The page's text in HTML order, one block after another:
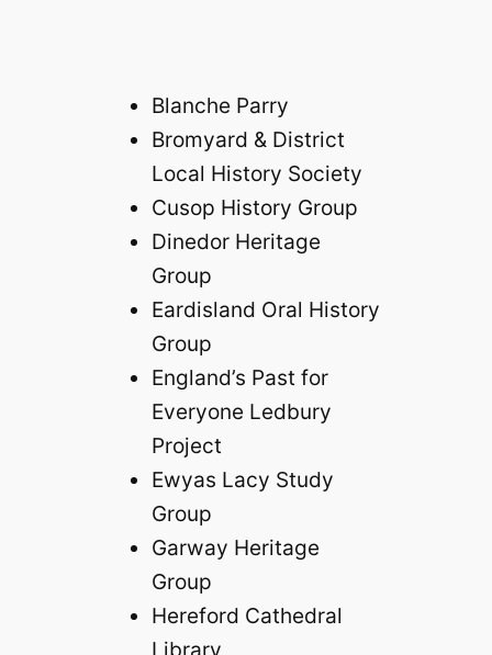
Blanche Parry
Bromyard & District
Local History Society
Cusop History Group
Dinedor Heritage
Group
Eardisland Oral History
Group
England’s Past for
Everyone Ledbury
Project
Ewyas Lacy Study
Group
Garway Heritage
Group
Hereford Cathedral